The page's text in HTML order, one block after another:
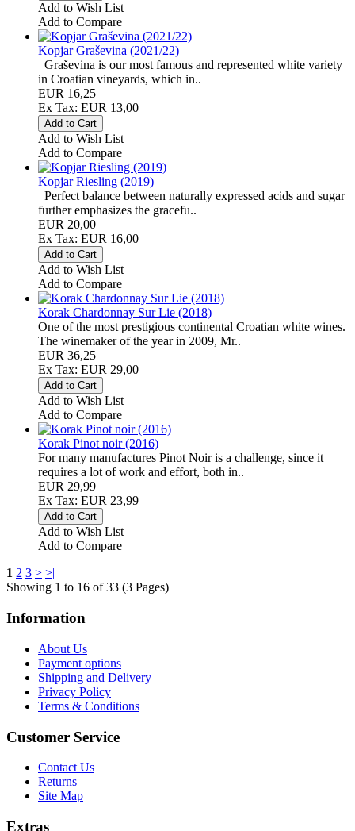
Add to Wish List
Add to Compare
Kopjar Graševina (2021/22)
Graševina is our most famous and represented white variety
in Croatian vineyards, which in..
EUR 16,25
Ex Tax: EUR 13,00
Add to Wish List
Add to Compare
Kopjar Riesling (2019)
Perfect balance between naturally expressed acids and sugar
further emphasizes the gracefu..
EUR 20,00
Ex Tax: EUR 16,00
Add to Wish List
Add to Compare
Korak Chardonnay Sur Lie (2018)
One of the most prestigious continental Croatian white wines.
The winemaker of the year in 2009, Mr..
EUR 36,25
Ex Tax: EUR 29,00
Add to Wish List
Add to Compare
Korak Pinot noir (2016)
For many manufactures Pinot Noir is a challenge, since it
requires a lot of work and effort, both in..
EUR 29,99
Ex Tax: EUR 23,99
Add to Wish List
Add to Compare
1 2 3 > >|
Showing 1 to 16 of 33 (3 Pages)
Information
About Us
Payment options
Shipping and Delivery
Privacy Policy
Terms & Conditions
Customer Service
Contact Us
Returns
Site Map
Extras